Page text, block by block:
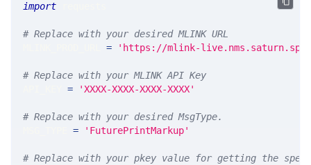
import
# Replace with your desired MLINK URL
= 'https://mlink-
# Replace with your MLINK API Key
= 'XXXX-XXXX-XXXX-XXXX'
# Replace with your desired MsgType.
= 'FuturePrintMarkup'
# Replace with your pkey value for getting the